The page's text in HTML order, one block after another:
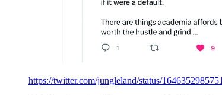
https://twitter.com/jungleland/status/